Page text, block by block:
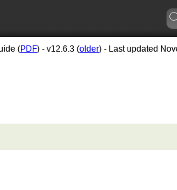
(PDF) - v12.6.3 (older) - Last updated